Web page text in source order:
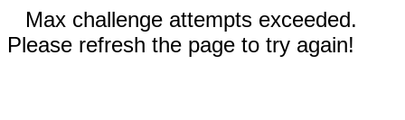
Max challenge attempts exceeded.
Please refresh the page to try again!